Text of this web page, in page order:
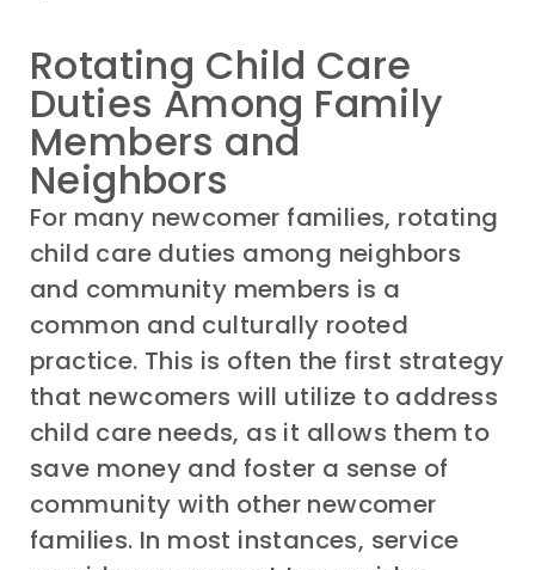
Rotating Child Care
Duties Among Family
Members and
Neighbors
For many newcomer families, rotating
child care duties among neighbors
and community members is a
common and culturally rooted
practice. This is often the first strategy
that newcomers will utilize to address
child care needs, as it allows them to
save money and foster a sense of
community with other newcomer
families. In most instances, service